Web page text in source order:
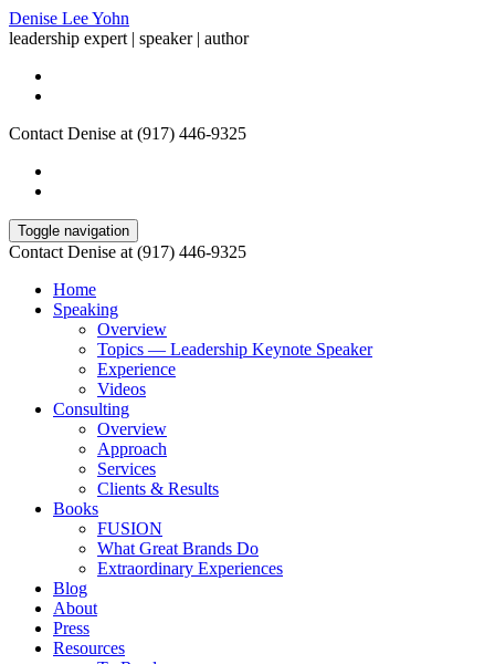
Denise Lee Yohn
leadership expert | speaker | author
Contact Denise at (917) 446-9325
Toggle navigation
Contact Denise at (917) 446-9325
Home
Speaking
Overview
Topics — Leadership Keynote Speaker
Experience
Videos
Consulting
Overview
Approach
Services
Clients & Results
Books
FUSION
What Great Brands Do
Extraordinary Experiences
Blog
About
Press
Resources